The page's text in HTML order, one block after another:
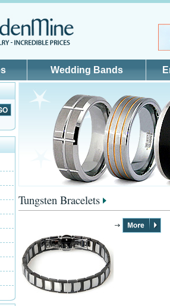
Wedding Bands
Tungsten Bracelets